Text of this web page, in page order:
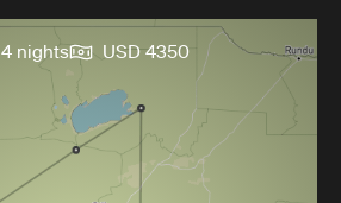
nights USD 4350